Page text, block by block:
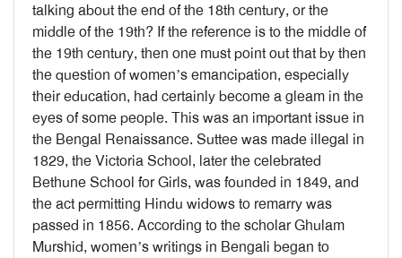
talking about the end of the 18th century, or the
middle of the 19th? If the reference is to the middle of
the 19th century, then one must point out that by then
the question of women’s emancipation, especially
their education, had certainly become a gleam in the
eyes of some people. This was an important issue in
the Bengal Renaissance. Suttee was made illegal in
1829, the Victoria School, later the celebrated
Bethune School for Girls, was founded in 1849, and
the act permitting Hindu widows to remarry was
passed in 1856. According to the scholar Ghulam
Murshid, women’s writings in Bengali began to